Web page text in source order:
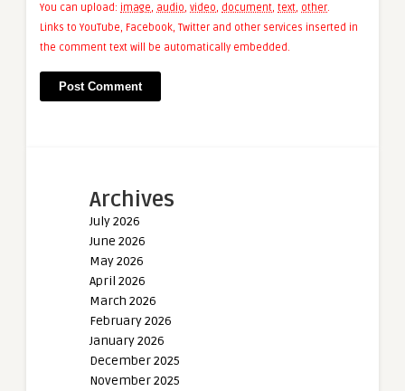
You can upload: image, audio, video, document, text, other.
Links to YouTube, Facebook, Twitter and other services inserted in
the comment text will be automatically embedded.
Archives
July 2026
June 2026
May 2026
April 2026
March 2026
February 2026
January 2026
December 2025
November 2025